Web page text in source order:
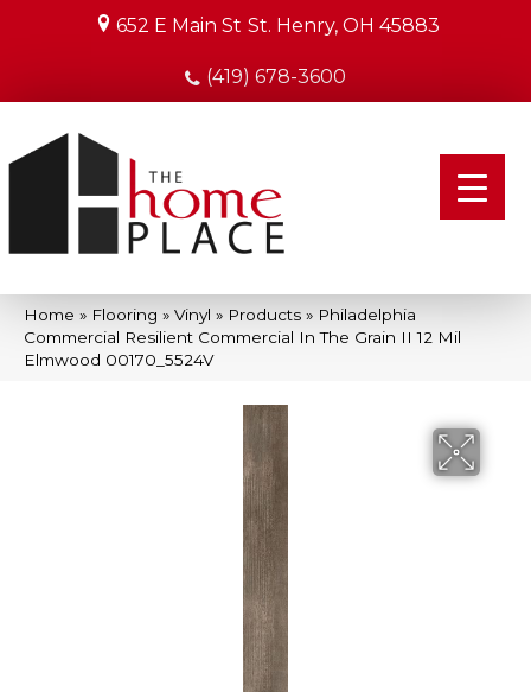
652 E Main St St. Henry, OH 45883
(419) 678-3600
Home » Flooring » Vinyl » Products » Philadelphia
Commercial Resilient Commercial In The Grain II 12 Mil
Elmwood 00170_5524V